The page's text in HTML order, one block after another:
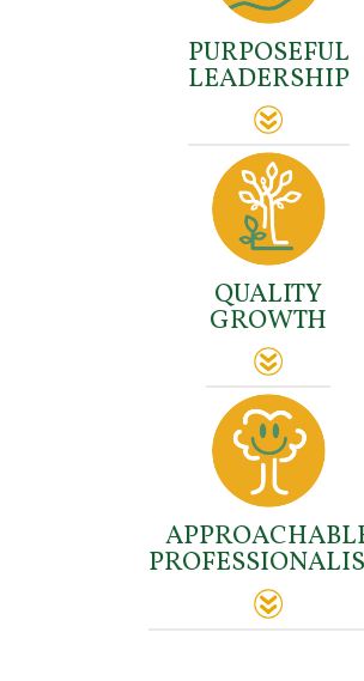
PURPOSEFUL
LEADERSHIP
QUALITY
GROWTH